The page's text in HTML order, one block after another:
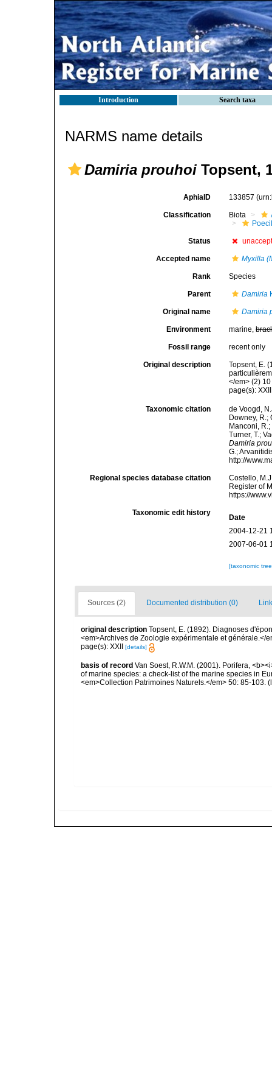
Introduction Search taxa
NARMS name details
Damiria prouhoi Topsent,
AphiaID 133857
Classification Biota
Status
Accepted name Myxilla
Rank Species
Parent Damiria
Original name Damiria
Environment marine,
Fossil range recent only
Original description
Topsent, E.
</em> (2)
page(s):
Taxonomic citation
de Voogd,
Downey, R.;
Manconi,
Turner, T.;
Damiria
G.;
http://
Regional species database citation
Costello,
Register of
https://
Taxonomic edit history
Date
2004-12-21
2007-06-01
[taxonomic
Sources (2) Documented distribution (0)
original description Topsent, E. (1892). Diagnoses
<em>Archives de Zoologie expérimentale et générale.</
page(s): XXII
[details]
basis of record Van Soest, R.W.M. (2001). Porifera,
of marine species: a check-list of the marine species in
<em>Collection Patrimoines Naturels.</em> 50: 85-103.